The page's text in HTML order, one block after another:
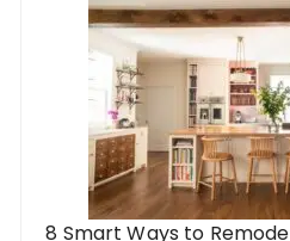
8 Smart Ways to